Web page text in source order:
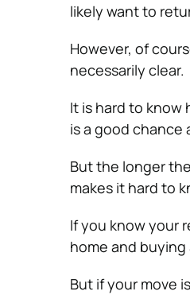
likely want to
However, of
necessarily clear.
It is hard to know
is a good chance
But the longer
makes it hard to
If you know your
home and buying
But if your move